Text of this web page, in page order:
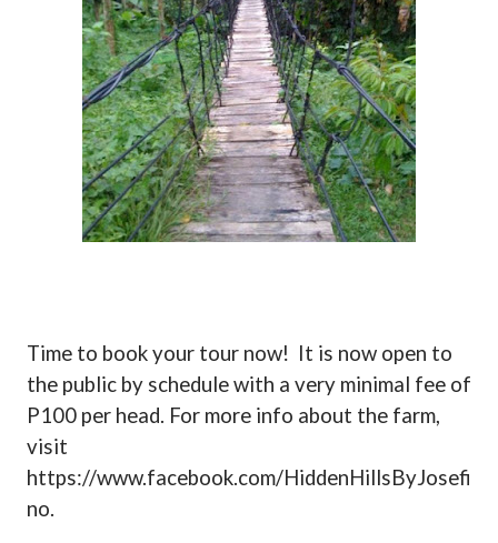
Time to book your tour now! It is now open to
the public by schedule with a very minimal fee of
P100 per head. For more info about the farm,
visit
https://www.facebook.com/HiddenHillsByJosefi
no.